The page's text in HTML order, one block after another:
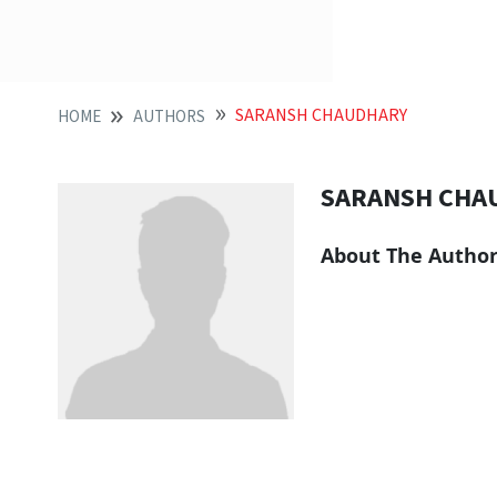
HOME AUTHORS SARANSH CHAUDHARY
SARANSH
About The Author